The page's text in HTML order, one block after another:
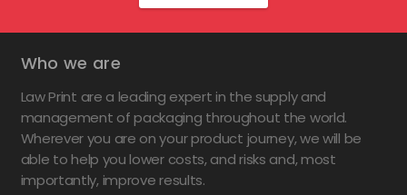
Who we are
Law Print are a leading expert in the supply and
management of packaging throughout the world.
Wherever you are on your product journey, we will be
able to help you lower costs, and risks and, most
importantly, improve results.